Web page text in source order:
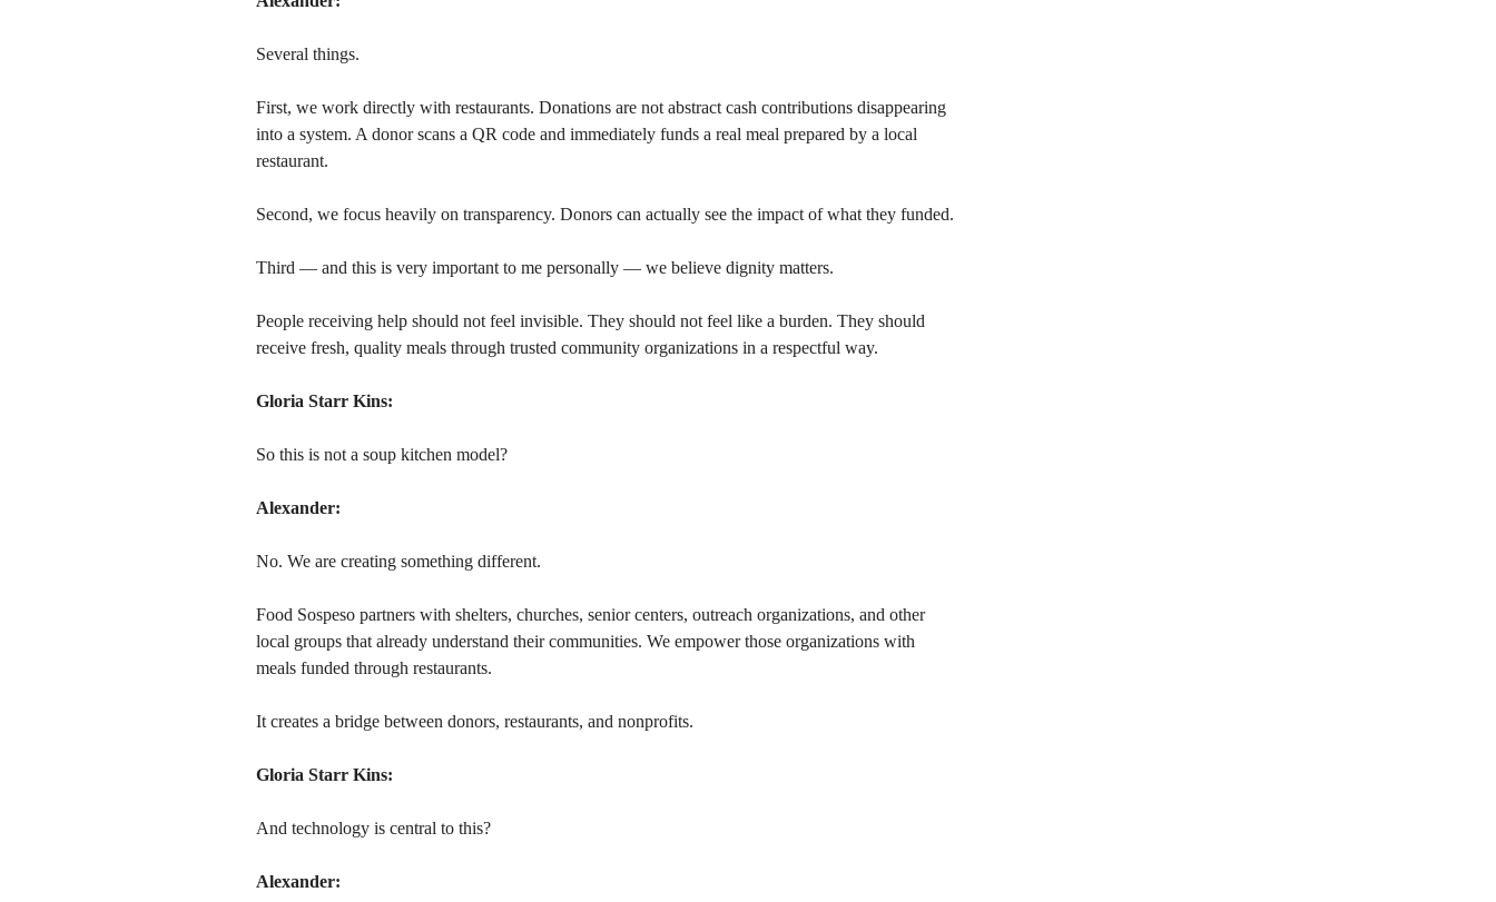
Several things.
First, we work directly with restaurants. Donations are not abstract cash contributions disappearing
into a system. A donor scans a QR code and immediately funds a real meal prepared by a local
restaurant.
Second, we focus heavily on transparency. Donors can actually see the impact of what they funded.
Third — and this is very important to me personally — we believe dignity matters.
People receiving help should not feel invisible. They should not feel like a burden. They should
receive fresh, quality meals through trusted community organizations in a respectful way.
Gloria Starr Kins:
So this is not a soup kitchen model?
Alexander:
No. We are creating something different.
Food Sospeso partners with shelters, churches, senior centers, outreach organizations, and other
local groups that already understand their communities. We empower those organizations with
meals funded through restaurants.
It creates a bridge between donors, restaurants, and nonprofits.
Gloria Starr Kins:
And technology is central to this?
Alexander: